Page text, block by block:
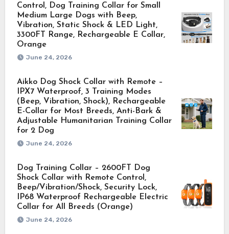
Control, Dog Training Collar for Small
Medium Large Dogs with Beep,
Vibration, Static Shock & LED Light,
3300FT Range, Rechargeable E Collar,
Orange
June 24, 2026
Aikko Dog Shock Collar with Remote –
IPX7 Waterproof, 3 Training Modes
(Beep, Vibration, Shock), Rechargeable
E-Collar for Most Breeds, Anti-Bark &
Adjustable Humanitarian Training Collar
for 2 Dog
June 24, 2026
Dog Training Collar – 2600FT Dog
Shock Collar with Remote Control,
Beep/Vibration/Shock, Security Lock,
IP68 Waterproof Rechargeable Electric
Collar for All Breeds (Orange)
June 24, 2026